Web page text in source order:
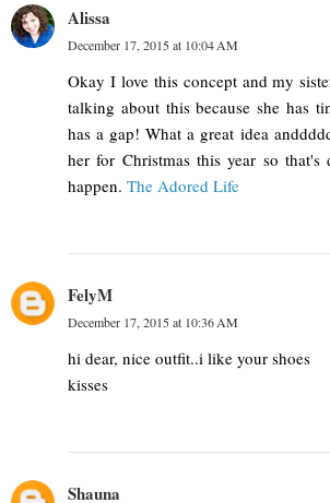
Alissa
December 17, 2015 at 10:04 AM
Okay I love this concept and my
talking about this because she has
has a gap! What a great idea
her for Christmas this year so
happen. The Adored Life
FelyM
December 17, 2015 at 10:36 AM
hi dear, nice outfit..i like your shoes
kisses
Shauna